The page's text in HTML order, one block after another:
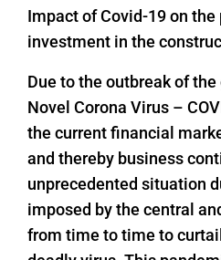
Impact of Covid-19 on
investment in the
Due to the outbreak of
Novel Corona Virus –
the current financial
and thereby business
unprecedented situation
imposed by the central
from time to time to